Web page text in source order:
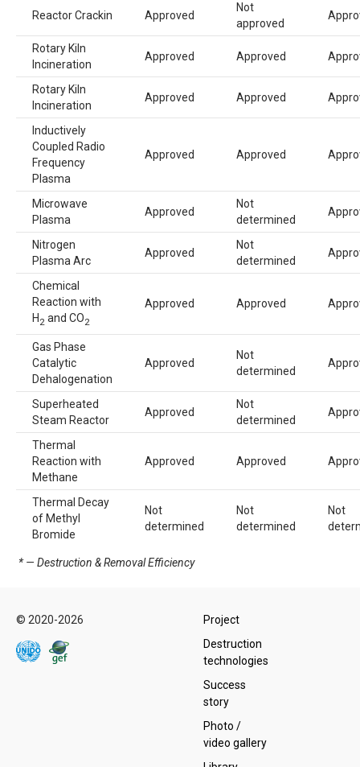
Reactor Crackin Approved
Not
approved
Rotary Kiln
Incineration
Approved Approved
Rotary Kiln
Incineration
Approved Approved
Inductively
Coupled Radio
Frequency
Plasma
Approved Approved
Microwave
Plasma
Approved
Not
determined
Nitrogen
Plasma Arc
Approved
Not
determined
Chemical
Reaction with
H 2 and CO2
Approved Approved
Gas Phase
Catalytic
Dehalogenation
Approved
Not
determined
Superheated
Steam Reactor
Approved
Not
determined
Thermal
Reaction with
Methane
Approved Approved
Thermal Decay
of Methyl
Bromide
Not
determined
Not
determined
Not
* — Destruction & Removal Efficiency
© 2020-2026
Project
Destruction
technologies
Success
story
Photo /
video gallery